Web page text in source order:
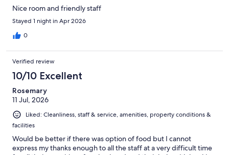
Nice room and friendly staff
Stayed 1 night in Apr 2026
0
Verified review
10/10 Excellent
Rosemary
11 Jul, 2026
Liked: Cleanliness, staff & service, amenities, property conditions &
facilities
Would be better if there was option of food but I cannot
express my thanks enough to all the staff at a very difficult time